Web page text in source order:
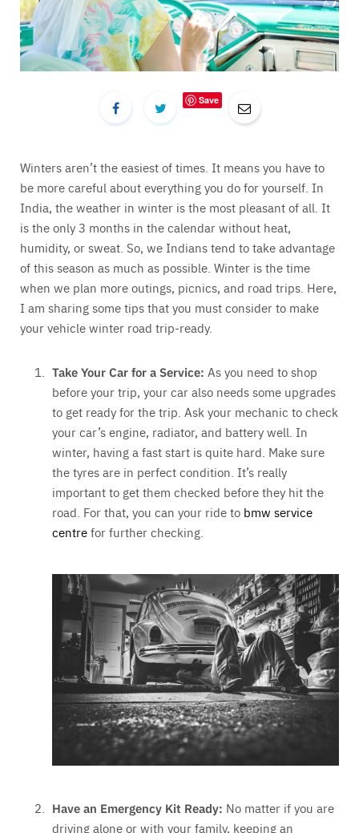
Save
Winters aren’t the easiest of times. It means you have to
be more careful about everything you do for yourself. In
India, the weather in winter is the most pleasant of all. It
is the only 3 months in the calendar without heat,
humidity, or sweat. So, we Indians tend to take advantage
of this season as much as possible. Winter is the time
when we plan more outings, picnics, and road trips. Here,
I am sharing some tips that you must consider to make
your vehicle winter road trip-ready.
Take Your Car for a Service: As you need to shop
before your trip, your car also needs some upgrades
to get ready for the trip. Ask your mechanic to check
your car’s engine, radiator, and battery well. In
winter, having a fast start is quite hard. Make sure
the tyres are in perfect condition. It’s really
important to get them checked before they hit the
road. For that, you can your ride to bmw service
centrefor further checking.
Have an Emergency Kit Ready: No matter if you are
driving alone or with your family, keeping an